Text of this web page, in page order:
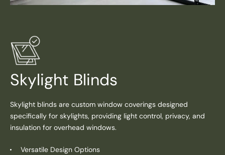
Skylight Blinds
Skylight blinds are custom window coverings designed
specifically for skylights, providing light control, privacy, and
insulation for overhead windows.
Versatile Design Options